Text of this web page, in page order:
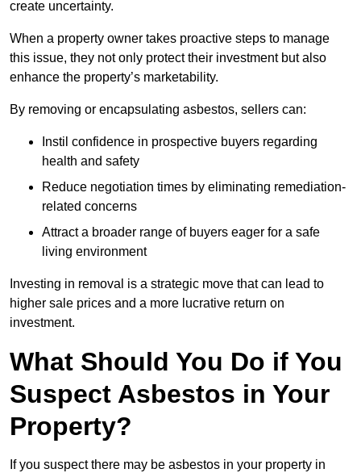
create uncertainty.
When a property owner takes proactive steps to manage
this issue, they not only protect their investment but also
enhance the property’s marketability.
By removing or encapsulating asbestos, sellers can:
Instil confidence in prospective buyers regarding
health and safety
Reduce negotiation times by eliminating remediation-
related concerns
Attract a broader range of buyers eager for a safe
living environment
Investing in removal is a strategic move that can lead to
higher sale prices and a more lucrative return on
investment.
What Should You Do if You
Suspect Asbestos in Your
Property?
If you suspect there may be asbestos in your property in